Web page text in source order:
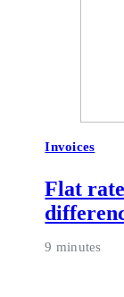
Invoices
Flat
9 minutes